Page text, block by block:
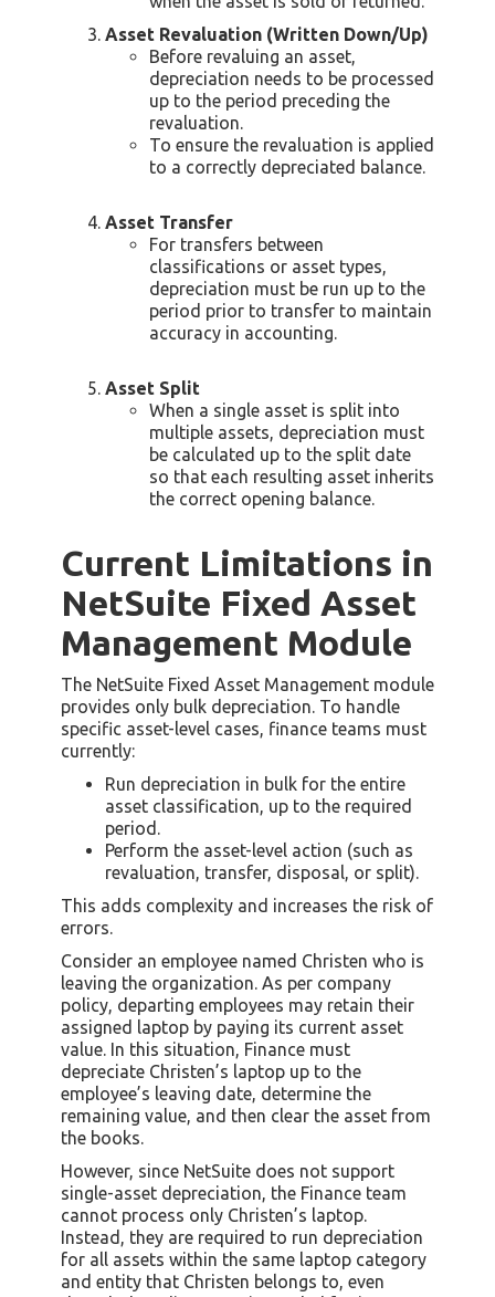
Asset Revaluation (Written Down/Up)
Before revaluing an asset,
depreciation needs to be processed
up to the period preceding the
revaluation.
To ensure the revaluation is applied
to a correctly depreciated balance.
Asset Transfer
For transfers between
classifications or asset types,
depreciation must be run up to the
period prior to transfer to maintain
accuracy in accounting.
Asset Split
When a single asset is split into
multiple assets, depreciation must
be calculated up to the split date
so that each resulting asset inherits
the correct opening balance.
Current Limitations in
NetSuite Fixed Asset
Management Module
The NetSuite Fixed Asset Management module
provides only bulk depreciation. To handle
specific asset-level cases, finance teams must
currently:
Run depreciation in bulk for the entire
asset classification, up to the required
period.
Perform the asset-level action (such as
revaluation, transfer, disposal, or split).
This adds complexity and increases the risk of
errors.
Consider an employee named Christen who is
leaving the organization. As per company
policy, departing employees may retain their
assigned laptop by paying its current asset
value. In this situation, Finance must
depreciate Christen’s laptop up to the
employee’s leaving date, determine the
remaining value, and then clear the asset from
the books.
However, since NetSuite does not support
single-asset depreciation, the Finance team
cannot process only Christen’s laptop.
Instead, they are required to run depreciation
for all assets within the same laptop category
and entity that Christen belongs to, even